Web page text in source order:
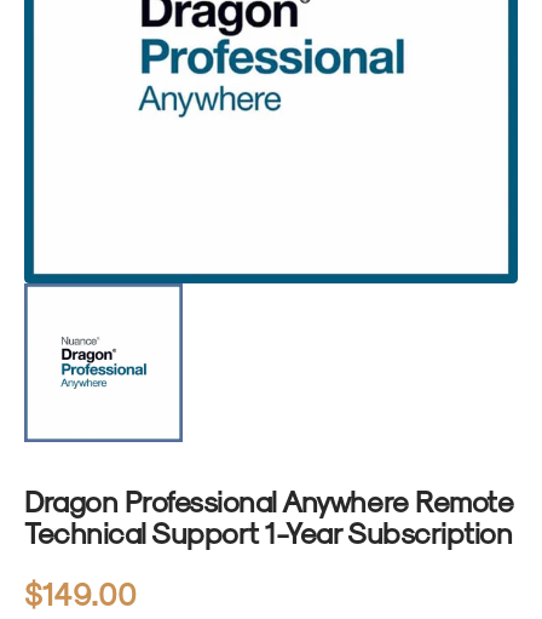
Open
media
in
Dragon Professional Anywhere Remote
Technical Support 1-Year Subscription
Regular
$149.00